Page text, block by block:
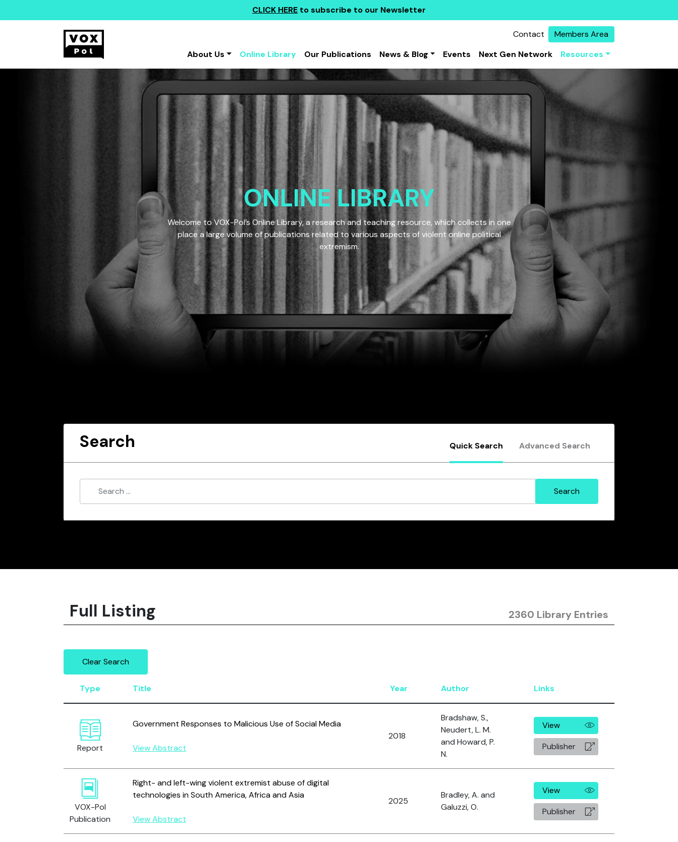
CLICK HERE to subscribe to our Newsletter
Contact
Members Area
About Us
Online Library Our Publications News & Blog Events Next Gen Network Resources
ONLINE LIBRARY
Welcome to VOX-Pol’s Online Library, a research and teaching resource, which collects in one
place a large volume of publications related to various aspects of violent online political
extremism.
Search Quick Search Advanced Search
Full Listing 2360 Library Entries
Clear Search
Type Title Year Author Links
Report
Government Responses to Malicious Use of Social Media
View Abstract
2018
Bradshaw, S.,
Neudert, L. M.
and Howard, P.
N.
View
Publisher
VOX-Pol
Publication
Right- and left-wing violent extremist abuse of digital
technologies in South America, Africa and Asia
View Abstract
2025
Bradley, A. and
Galuzzi, O.
View
Publisher